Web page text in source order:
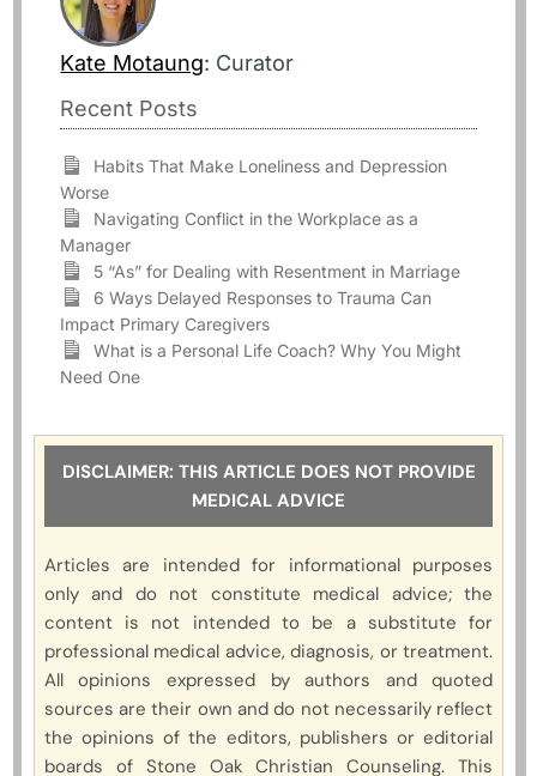
Kate Motaung: Curator
Recent Posts
Habits That Make Loneliness and Depression
Worse
Navigating Conflict in the Workplace as a
Manager
5 “As” for Dealing with Resentment in Marriage
6 Ways Delayed Responses to Trauma Can
Impact Primary Caregivers
What is a Personal Life Coach? Why You Might
Need One
DISCLAIMER: THIS ARTICLE DOES NOT PROVIDE
MEDICAL ADVICE
Articles are intended for informational purposes
only and do not constitute medical advice; the
content is not intended to be a substitute for
professional medical advice, diagnosis, or treatment.
All opinions expressed by authors and quoted
sources are their own and do not necessarily reflect
the opinions of the editors, publishers or editorial
boards of Stone Oak Christian Counseling. This